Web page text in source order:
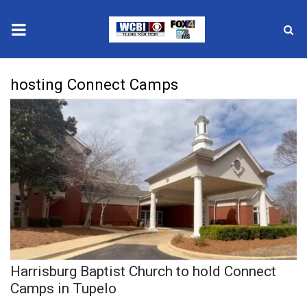
2025 Municipal Elections
Crime
Local News
National/World News
MidMorning with WCBI
Sunrise & Midday Guests
hosting Connect Camps
Harrisburg Baptist Church to hold Connect
Camps in Tupelo